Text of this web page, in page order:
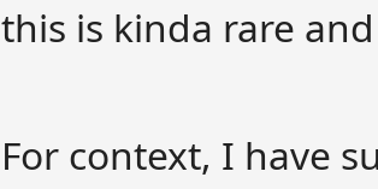
this is kinda rare
For context, I have